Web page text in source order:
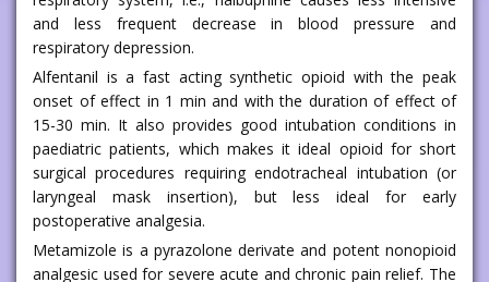
and less frequent decrease in blood pressure and
respiratory depression.
Alfentanil is a fast acting synthetic opioid with the peak
onset of effect in 1 min and with the duration of effect of
15-30 min. It also provides good intubation conditions in
paediatric patients, which makes it ideal opioid for short
surgical procedures requiring endotracheal intubation (or
laryngeal mask insertion), but less ideal for early
postoperative analgesia.
Metamizole is a pyrazolone derivate and potent nonopioid
analgesic used for severe acute and chronic pain relief. The